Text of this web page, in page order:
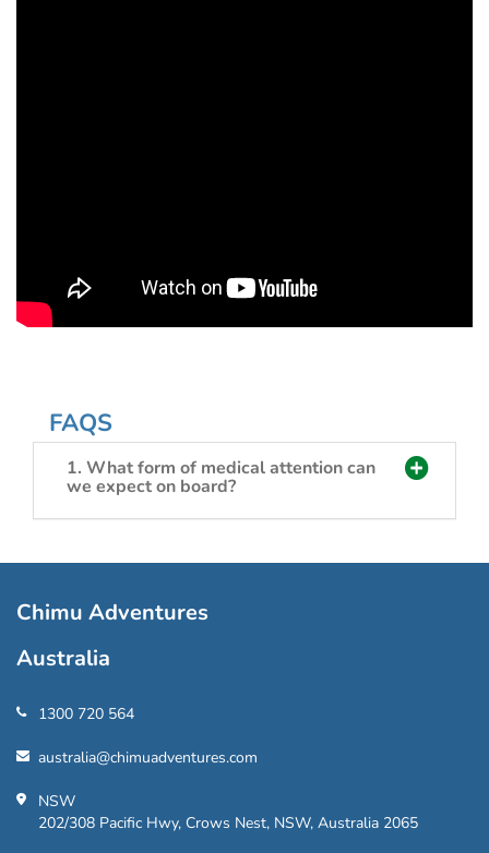
FAQS
1. What form of medical attention can
we expect on board?
Chimu Adventures
Australia
1300 720 564
australia@chimuadventures.com
NSW
202/308 Pacific Hwy, Crows Nest, NSW, Australia 2065